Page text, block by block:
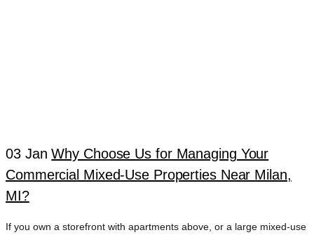
03 Jan Why Choose Us for Managing Your
Commercial Mixed-Use Properties Near Milan,
MI?
If you own a storefront with apartments above, or a large mixed-use